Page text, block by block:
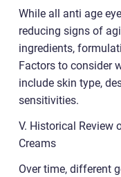
While all anti age
reducing signs of
ingredients,
Factors to consider
include skin type,
sensitivities.
V. Historical Review
Creams
Over time, different